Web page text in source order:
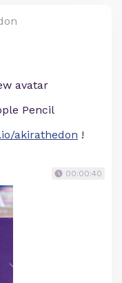
avatar
Pencil
akirathedon !
00:00:40